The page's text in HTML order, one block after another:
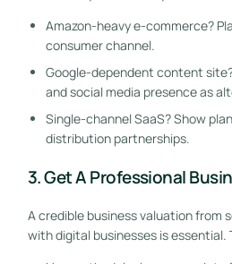
Amazon-heavy e-commerce?
consumer channel.
Google-dependent content
and social media presence as
Single-channel SaaS? Show
distribution partnerships.
3. Get A Professional
A credible business valuation from
with digital businesses is essential.